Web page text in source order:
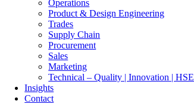
Operations
Product & Design Engineering
Trades
Supply Chain
Procurement
Sales
Marketing
Technical – Quality | Innovation | HSE
Insights
Contact